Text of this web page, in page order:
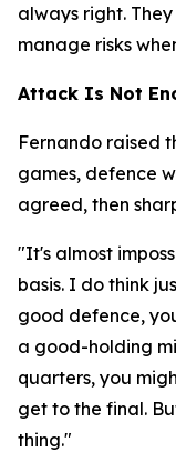
always right.
manage risks
Attack Is Not
Fernando raised
games, defence
agreed, then
"It's almost
basis. I do think
good defence,
a good-holding
quarters, you
get to the final.
thing."